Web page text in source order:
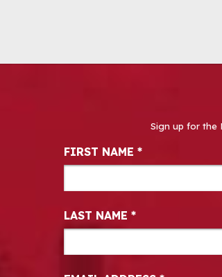
Sign up for the
Newsletter Signup
FIRST NAME *
LAST NAME *